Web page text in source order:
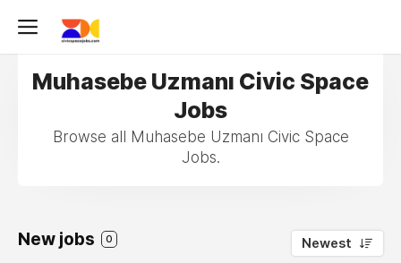
Muhasebe Uzmanı Civic Space
Jobs
Browse all Muhasebe Uzmanı Civic Space
Jobs.
New jobs 0 Newest